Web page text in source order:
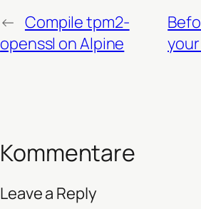
← Compile tpm2-
openssl on Alpine
Kommentare
Leave a Reply